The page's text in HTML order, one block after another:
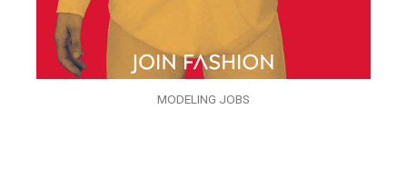
MODELING JOBS